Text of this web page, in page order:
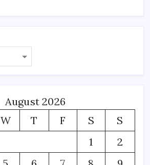
August 2026
W T F S
S
1
2